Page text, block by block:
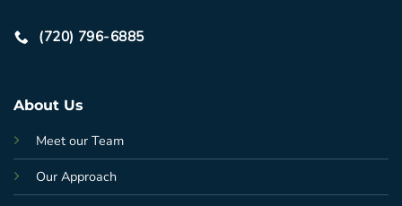
(720) 796-6885
About Us
Meet our Team
Our Approach